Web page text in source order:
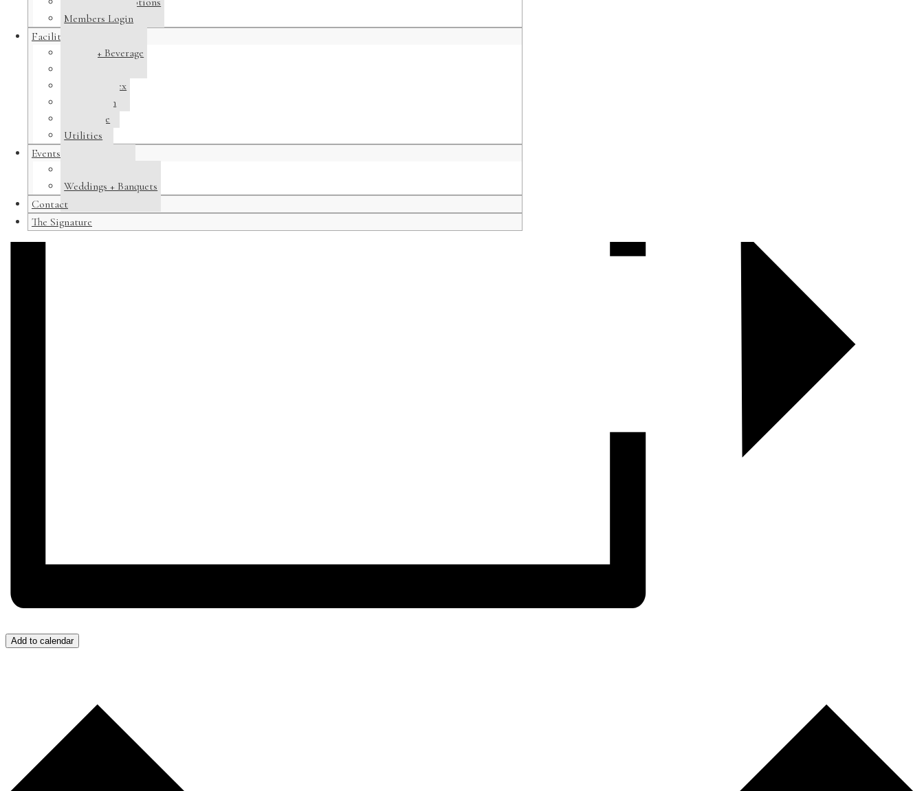
Members Login
Facilities
Dining + Beverage
Pool Complex
Swim Team
Clubhouse
Utilities
Events
Weddings + Banquets
Contact
The Signature
Add to calendar